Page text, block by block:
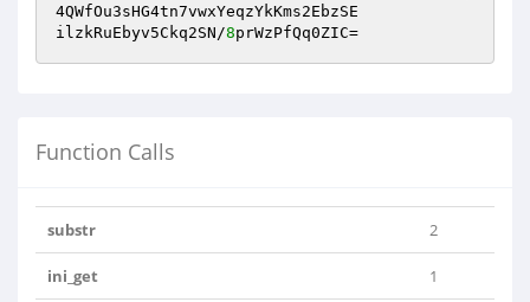
4QWfOu3sHG4tn7vwxYeqzYkKms2EbzSE
ilzkRuEbyv5Ckq2SN/8prWzPfQq0ZIC=
Function Calls
substr 2
ini_get 1